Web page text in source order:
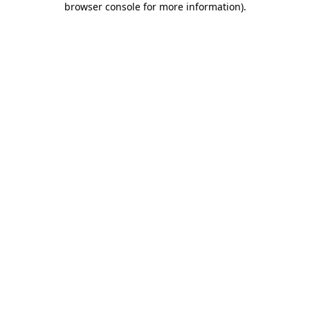
browser console for more information).